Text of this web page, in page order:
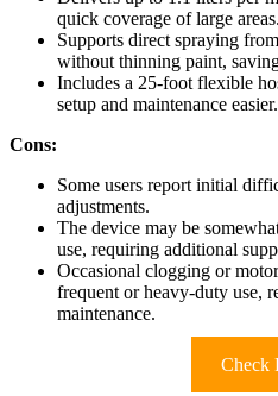
quick coverage of large areas.
Supports direct spraying
without thinning paint,
Includes a 25-foot flexible
setup and maintenance easier.
Cons:
Some users report initial
adjustments.
The device may be
use, requiring additional
Occasional clogging or
frequent or heavy-duty use,
maintenance.
Check